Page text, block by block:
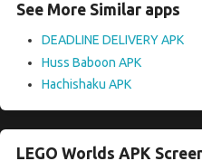
See More Similar apps
DEADLINE DELIVERY APK
Huss Baboon APK
Hachishaku APK
LEGO Worlds APK